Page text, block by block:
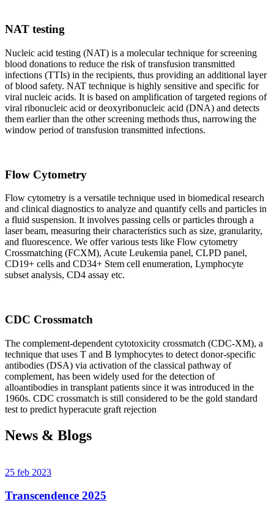
NAT testing
Nucleic acid testing (NAT) is a molecular technique for screening
blood donations to reduce the risk of transfusion transmitted
infections (TTIs) in the recipients, thus providing an additional layer
of blood safety. NAT technique is highly sensitive and specific for
viral nucleic acids. It is based on amplification of targeted regions of
viral ribonucleic acid or deoxyribonucleic acid (DNA) and detects
them earlier than the other screening methods thus, narrowing the
window period of transfusion transmitted infections.
Flow Cytometry
Flow cytometry is a versatile technique used in biomedical research
and clinical diagnostics to analyze and quantify cells and particles in
a fluid suspension. It involves passing cells or particles through a
laser beam, measuring their characteristics such as size, granularity,
and fluorescence. We offer various tests like Flow cytometry
Crossmatching (FCXM), Acute Leukemia panel, CLPD panel,
CD19+ cells and CD34+ Stem cell enumeration, Lymphocyte
subset analysis, CD4 assay etc.
CDC Crossmatch
The complement-dependent cytotoxicity crossmatch (CDC-XM), a
technique that uses T and B lymphocytes to detect donor-specific
antibodies (DSA) via activation of the classical pathway of
complement, has been widely used for the detection of
alloantibodies in transplant patients since it was introduced in the
1960s. CDC crossmatch is still considered to be the gold standard
test to predict hyperacute graft rejection
News & Blogs
25 feb 2023
Transcendence 2025